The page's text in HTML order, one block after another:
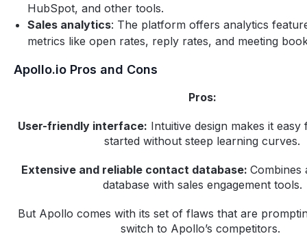
HubSpot, and other tools.‍
Sales analytics: The platform offers analytics
metrics like open rates, reply rates, and meeting
Apollo.io Pros and Cons
Pros:
User-friendly interface: Intuitive design makes it
started without steep learning curves.
Extensive and reliable contact database: Combines
database with sales engagement tools.
But Apollo comes with its set of flaws that are
switch to Apollo’s competitors.